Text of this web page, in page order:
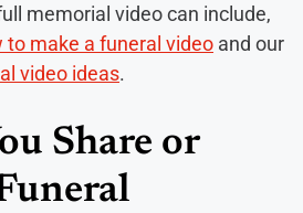
memorial video can include,
to make a funeral video and our
video ideas.
Share or